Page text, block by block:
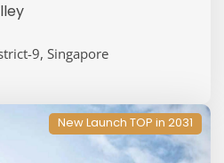
9, Singapore
New Launch TOP in 2031